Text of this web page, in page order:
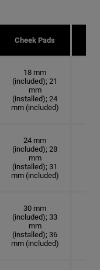
Cheek Pads
18 mm
(included); 21
mm
(installed); 24
mm (included)
24 mm
(included); 28
mm
(installed); 31
mm (included)
30 mm
(included); 33
mm
(installed); 36
mm (included)